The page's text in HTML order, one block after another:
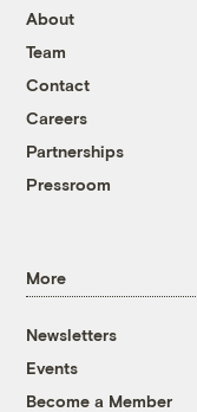
About
Team
Contact
Careers
Partnerships
Pressroom
More
Newsletters
Events
Become a Member